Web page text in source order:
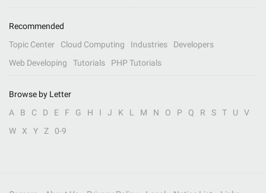
Recommended
Topic Center
Cloud Computing Industries
Developers
Web Developing
Tutorials PHP Tutorials
Browse by Letter
A
B C D E F G H I J K L M N O P Q R S T U
V
W
X Y Z 0-9